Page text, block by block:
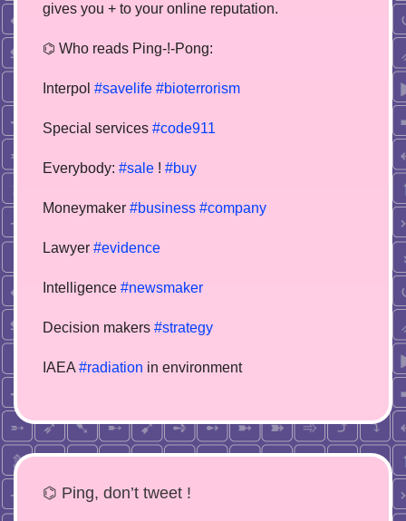
gives you + to your online reputation.
⌬ Who reads Ping-!-Pong:
Interpol #savelife #bioterrorism
Special services #code911
Everybody: #sale ! #buy
Moneymaker #business #company
Lawyer #evidence
Intelligence #newsmaker
Decision makers #strategy
IAEA #radiation in environment
⌬ Ping, don’t tweet !